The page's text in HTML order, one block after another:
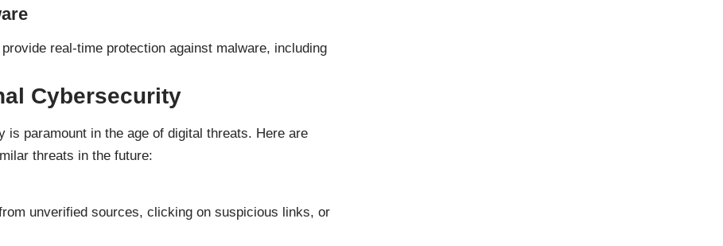
real-time protection against malware, including
Cybersecurity
is paramount in the age of digital threats. Here are
threats in the future:
unverified sources, clicking on suspicious links, or